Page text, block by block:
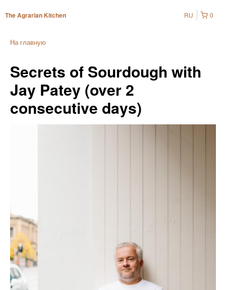
The Agrarian Kitchen 0
RU
На главную
Secrets of Sourdough with
Jay Patey (over 2
consecutive days)